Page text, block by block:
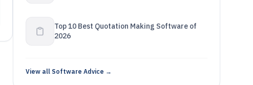
Top 10 Best Quotation Making Software of
2026
View all Software Advice →